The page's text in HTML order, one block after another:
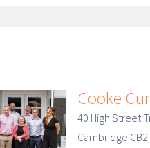
Cooke
40 High Street
Cambridge CB2